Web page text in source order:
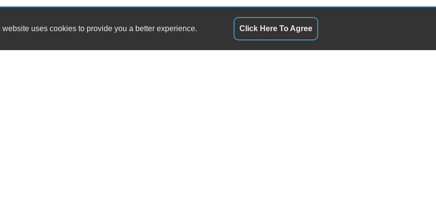
website uses cookies to provide you a better experience. Click Here To Agree